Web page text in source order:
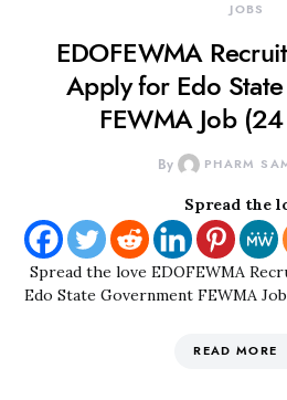
JOBS
EDOFEWMA
Apply for Edo
FEWMA Job
By PHARM
Spread the
Spread the love EDOFEWMA
Edo State Government FEWMA
READ MORE